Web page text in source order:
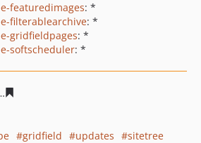
featuredimages: *
filterablearchive: *
gridfieldpages: *
softscheduler: *
gridfield updates
sitetree